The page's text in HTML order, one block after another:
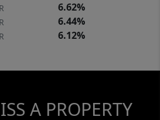
6.62%
6.44%
6.12%
A PROPERTY